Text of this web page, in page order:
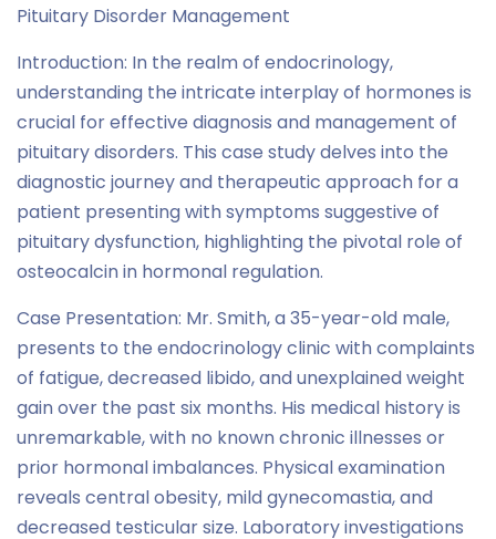
Pituitary Disorder Management
Introduction: In the realm of endocrinology,
understanding the intricate interplay of hormones is
crucial for effective diagnosis and management of
pituitary disorders. This case study delves into the
diagnostic journey and therapeutic approach for a
patient presenting with symptoms suggestive of
pituitary dysfunction, highlighting the pivotal role of
osteocalcin in hormonal regulation.
Case Presentation: Mr. Smith, a 35-year-old male,
presents to the endocrinology clinic with complaints
of fatigue, decreased libido, and unexplained weight
gain over the past six months. His medical history is
unremarkable, with no known chronic illnesses or
prior hormonal imbalances. Physical examination
reveals central obesity, mild gynecomastia, and
decreased testicular size. Laboratory investigations